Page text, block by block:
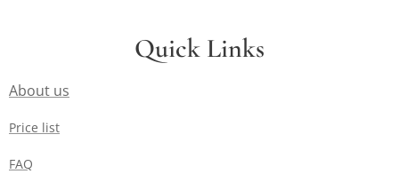
Quick Links
About us
Price list
FAQ